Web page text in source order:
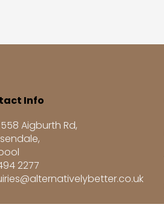
Info
Aigburth Rd,
2277